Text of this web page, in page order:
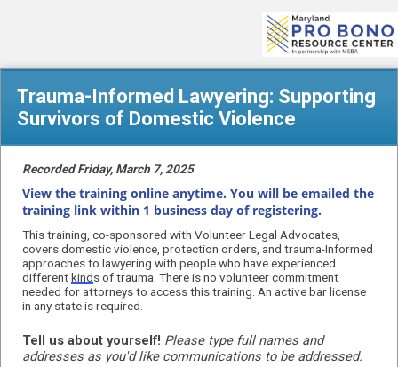
Trauma-Informed Lawyering: Supporting
Survivors of Domestic Violence
Recorded Friday, March 7, 2025
View the training online anytime. You will be emailed the
training link within 1 business day of registering.
This training, co-sponsored with Volunteer Legal Advocates,
covers domestic violence, protection orders, and trauma-Informed
approaches to lawyering with people who have experienced
differentkinds of trauma. There is no volunteer commitment
needed for attorneys to access this training. An active bar license
in any state is required.
Tell us about yourself! Please type full names and
addresses as you'd like communications to be addressed.